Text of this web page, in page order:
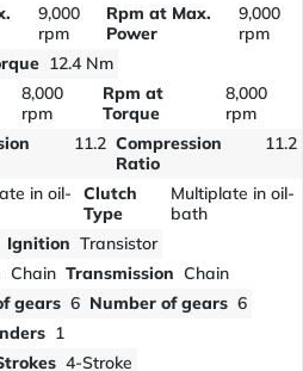
9,000
rpm
Rpm at Max.
Power
9,000
rpm
12.4 Nm
8,000
rpm
Rpm at
Torque
8,000
rpm
11.2 Compression
Ratio
11.2
in oil-
Clutch
Type
Multiplate in oil-
bath
Ignition Transistor
Chain Transmission Chain
gears 6 Number of gears 6
1
4-Stroke